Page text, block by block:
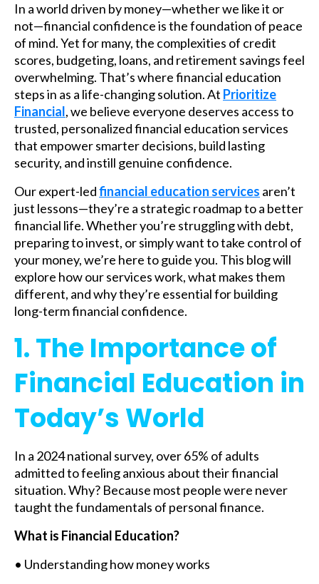
In a world driven by money—whether we like it or
not—financial confidence is the foundation of peace
of mind. Yet for many, the complexities of credit
scores, budgeting, loans, and retirement savings feel
overwhelming. That’s where financial education
steps in as a life-changing solution. At Prioritize
Financial, we believe everyone deserves access to
trusted, personalized financial education services
that empower smarter decisions, build lasting
security, and instill genuine confidence.
Our expert-ledfinancial education services aren’t
just lessons—they’re a strategic roadmap to a better
financial life. Whether you’re struggling with debt,
preparing to invest, or simply want to take control of
your money, we’re here to guide you. This blog will
explore how our services work, what makes them
different, and why they’re essential for building
long-term financial confidence.
1. The Importance of
Financial Education in
Today’s World
In a 2024 national survey, over 65% of adults
admitted to feeling anxious about their financial
situation. Why? Because most people were never
taught the fundamentals of personal finance.
What is Financial Education?
• Understanding how money works